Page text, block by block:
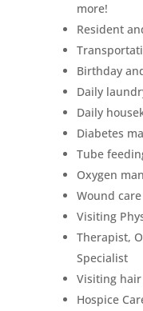
more!
Resident
Birthday
Daily
Daily
Diabetes
Tube
Oxygen
Wound care
Visiting
Therapist,
Specialist
Visiting
Hospice